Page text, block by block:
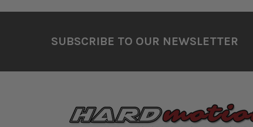
SUBSCRIBE TO OUR NEWSLETTER